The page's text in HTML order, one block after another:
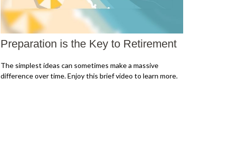
Preparation is the Key to Retirement
The simplest ideas can sometimes make a massive
difference over time. Enjoy this brief video to learn more.